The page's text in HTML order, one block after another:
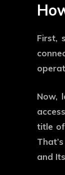
First,
Now,
title of
and